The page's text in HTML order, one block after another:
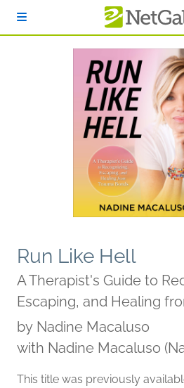
Run Like Hell
A Therapist's Guide to
Escaping, and Healing
by Nadine Macaluso
with Nadine Macaluso
This title was previously